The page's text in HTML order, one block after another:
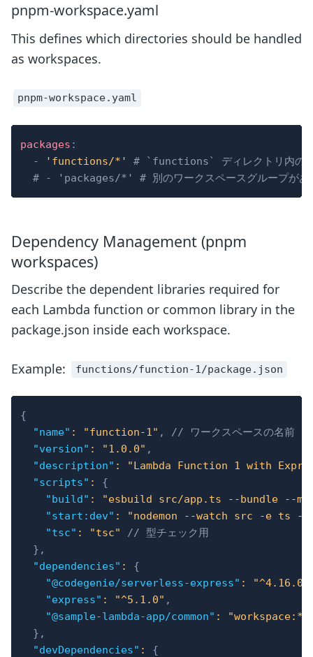
pnpm-workspace.yaml
This defines which directories should be handled
as workspaces.
pnpm-workspace.yaml
packages :
-
'functions/*'
# `functions` ディレクトリ内の全
# - 'packages/*' # 別のワークスペースグループがあ
Dependency Management (pnpm
workspaces)
Describe the dependent libraries required for
each Lambda function or common library in the
package.json inside each workspace.
Example: functions/function-1/package.json
{
"name" : "function-1" ,
// ワークスペースの名前
"version" : "1.0.0" ,
"description" :
"Lambda Function 1 with
"scripts" :
{
"build" :
"esbuild src/app.ts --bundle --
"start:dev" :
"nodemon --watch src -e ts
"tsc" : "tsc"
// 型チェック用
} ,
"dependencies" :
{
"@codegenie/serverless-express" : "^4.16.0"
"express" : "^5.1.0" ,
"@sample-lambda-app/common" :
"workspace:*"
} ,
"devDependencies" :
{